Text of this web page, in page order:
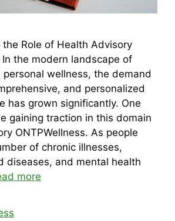
Role of Health Advisory
In the modern landscape of
wellness, the demand
and personalized
has grown significantly. One
gaining traction in this domain
ONTPWellness. As people
of chronic illnesses,
diseases, and mental health
more